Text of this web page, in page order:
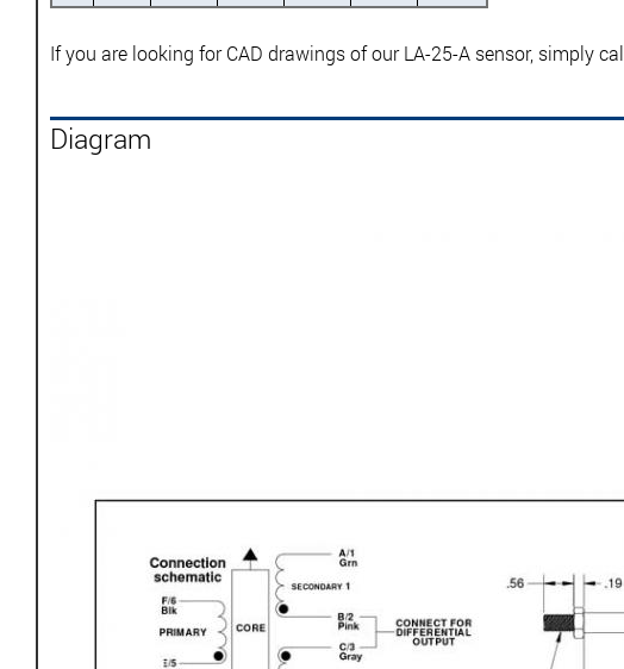
If you are looking for CAD drawings of our LA-25-A sensor, simply
Diagram